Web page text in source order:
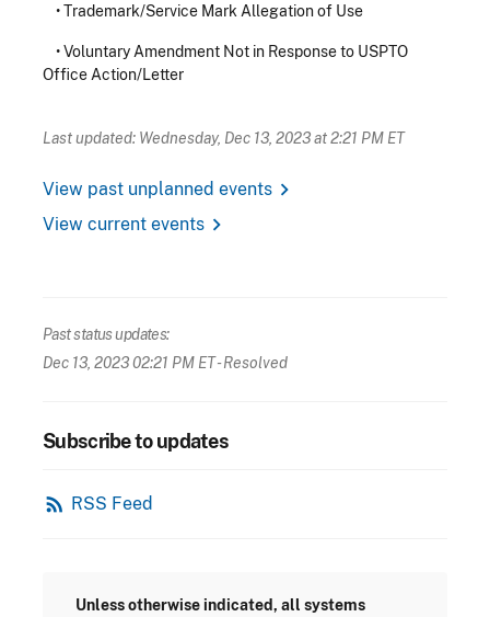
•Trademark/Service Mark Allegation of Use
•Voluntary Amendment Not in Response to USPTO
Office Action/Letter
Last updated: Wednesday, Dec 13, 2023 at 2:21 PM ET
View past unplanned events chevron_right
View current events chevron_right
Past status updates:
Dec 13, 2023 02:21 PM ET- Resolved
Subscribe to updates
rss_feed RSS Feed
Unless otherwise indicated, all systems